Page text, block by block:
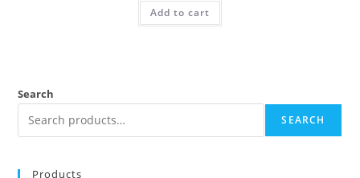
Add to cart
Search
SEARCH
Products